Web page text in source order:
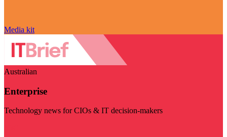
Media kit
Australian
Enterprise
Technology news for CIOs & IT decision-makers